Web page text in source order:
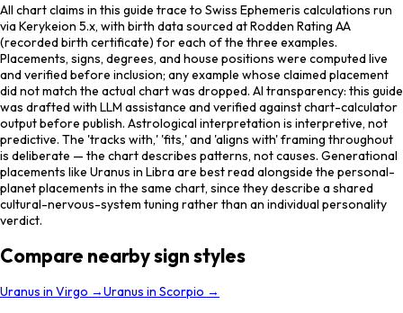
All chart claims in this guide trace to Swiss Ephemeris calculations run
via Kerykeion 5.x, with birth data sourced at Rodden Rating AA
(recorded birth certificate) for each of the three examples.
Placements, signs, degrees, and house positions were computed live
and verified before inclusion; any example whose claimed placement
did not match the actual chart was dropped. AI transparency: this guide
was drafted with LLM assistance and verified against chart-calculator
output before publish. Astrological interpretation is interpretive, not
predictive. The 'tracks with,' 'fits,' and 'aligns with' framing throughout
is deliberate — the chart describes patterns, not causes. Generational
placements like Uranus in Libra are best read alongside the personal-
planet placements in the same chart, since they describe a shared
cultural-nervous-system tuning rather than an individual personality
verdict.
Compare nearby sign styles
Uranus in Virgo →Uranus in Scorpio →